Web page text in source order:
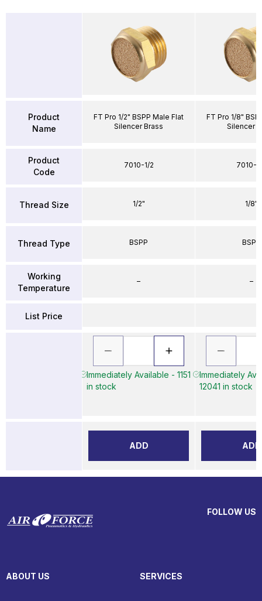
Product
Name
Product
Code
Thread Size
Thread Type
Working
Temperature
List Price
FT Pro 1/2" BSPP Male Flat
Silencer Brass
7010-1/2
1/2"
BSPP
–
Immediately Available - 1151
in stock
ADD
FT Pro 1/8"
Silencer
7010-
1/8"
BSPP
–
Immediately
12041 in stock
ADD
FOLLOW US
ABOUT US SERVICES